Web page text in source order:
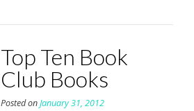
Top Ten Book
Club Books
Posted onJanuary 31, 2012